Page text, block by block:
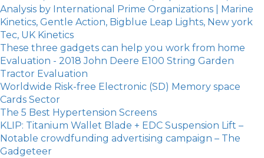
Analysis by International Prime Organizations | Marine
Kinetics, Gentle Action, Bigblue Leap Lights, New york
Tec, UK Kinetics
These three gadgets can help you work from home
Evaluation - 2018 John Deere E100 String Garden
Tractor Evaluation
Worldwide Risk-free Electronic (SD) Memory space
Cards Sector
The 5 Best Hypertension Screens
KLIP: Titanium Wallet Blade + EDC Suspension Lift –
Notable crowdfunding advertising campaign – The
Gadgeteer